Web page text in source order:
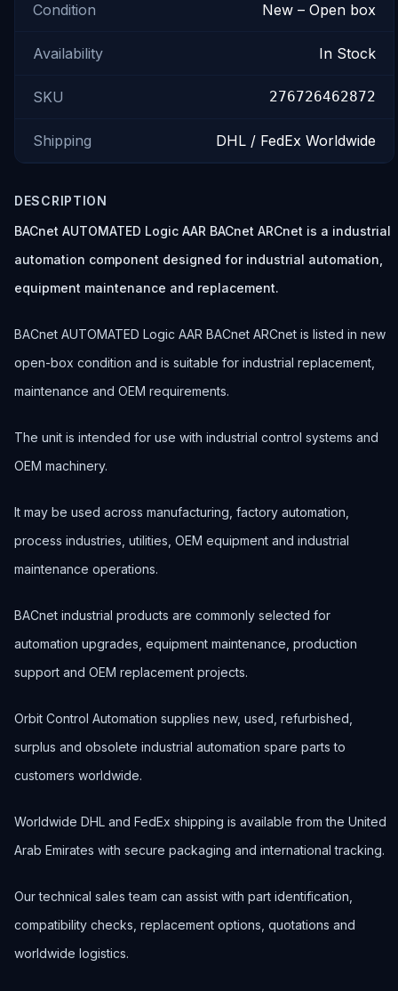
Condition New – Open box
Availability In Stock
SKU 276726462872
Shipping DHL / FedEx Worldwide
DESCRIPTION
BACnet AUTOMATED Logic AAR BACnet ARCnet is a industrial
automation component designed for industrial automation,
equipment maintenance and replacement.
BACnet AUTOMATED Logic AAR BACnet ARCnet is listed in new
open-box condition and is suitable for industrial replacement,
maintenance and OEM requirements.
The unit is intended for use with industrial control systems and
OEM machinery.
It may be used across manufacturing, factory automation,
process industries, utilities, OEM equipment and industrial
maintenance operations.
BACnet industrial products are commonly selected for
automation upgrades, equipment maintenance, production
support and OEM replacement projects.
Orbit Control Automation supplies new, used, refurbished,
surplus and obsolete industrial automation spare parts to
customers worldwide.
Worldwide DHL and FedEx shipping is available from the United
Arab Emirates with secure packaging and international tracking.
Our technical sales team can assist with part identification,
compatibility checks, replacement options, quotations and
worldwide logistics.